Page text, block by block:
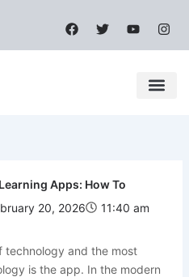
F
a
c
T
w
i
Y
o
u
I
n
s
g
Apps: How To
20, 2026 11:40 am
technology and the most
is the app. In the modern